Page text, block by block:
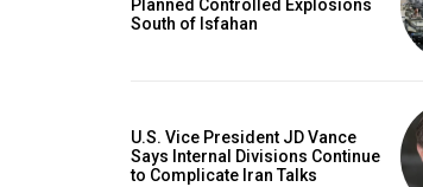
Planned Controlled Explosions
South of Isfahan
U.S. Vice President JD Vance
Says Internal Divisions Continue
to Complicate Iran Talks